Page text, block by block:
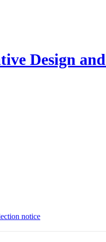
Design
notice